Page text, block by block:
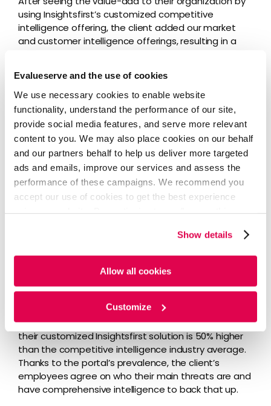
Evalueserve and the use of cookies
We use necessary cookies to enable website
functionality, understand the performance of our site,
provide social media features, and serve more relevant
content to you. We may also place cookies on our behalf
and our partners behalf to help us deliver more targeted
ads and emails, improve our services and assess the
performance of these campaigns. We recommend you
accept our use of cookies to get the best experience
cookies. For more information, please review ourCookie
PolicyandPrivacy Policy.
Show details
Allow all cookies
Customize
using Insightsfirst’s customized competitive
intelligence offering, the client added our market
and customer intelligence offerings, resulting in a
The client’s platform now provides users with daily
newsletters on competitive and customer
intelligence, weekly newsletters on market
intelligence, monthly roundup newsletters, and
quarterly deep-dive reports into each of their 11
major competitors that our analysts prepare.
Business Impact
The client’s customizedInsightsfirst portalhad over
450 users within four months of launch. Today, the
portal is the business news source of choice for
many employees, featuring both high adoption and
engagement rates. The number of active users of
their customized Insightsfirst solution is 50% higher
than the competitive intelligence industry average.
Thanks to the portal’s prevalence, the client’s
employees agree on who their main threats are and
have comprehensive intelligence to back that up.